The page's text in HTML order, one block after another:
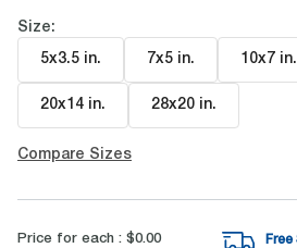
Size:
5x3.5 in. 7x5 in. 10x7 in.
20x14 in. 28x20 in.
Compare Sizes
Price for each : $0.00